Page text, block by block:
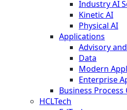
Industry AI
Kinetic AI
Physical AI
Applications
Advisory
Data
Modern
Enterprise
Business
HCLTech